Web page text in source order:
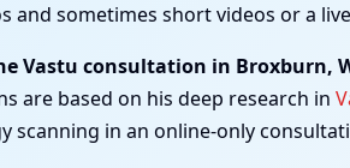
and sometimes short videos or a
Vastu consultation in Broxburn,
are based on his deep research in
scanning in an online-only